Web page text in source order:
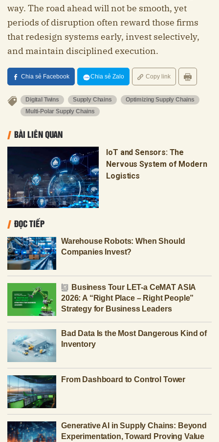
way. The road ahead will not be smooth, yet
periods of disruption often reward those firms
that redesign systems early, invest selectively,
and maintain disciplined execution.
Chia sẻ Facebook Chia sẻ Zalo Copy link
Digital Twins Supply Chains
Optimizing Supply Chains
Multi-Polar Supply Chains
BÀI LIÊN QUAN
IoT and Sensors: The
Nervous System of Modern
Logistics
ĐỌC TIẾP
Warehouse Robots: When Should
Companies Invest?
Business Tour LET-a CeMAT ASIA
2026: A “Right Place – Right People”
Strategy for Business Leaders
Bad Data Is the Most Dangerous Kind of
Inventory
From Dashboard to Control Tower
Generative AI in Supply Chains: Beyond
Experimentation, Toward Proving Value